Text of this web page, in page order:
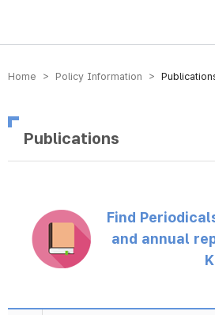
방송미디어통신위원회 Korea Media and
Home > Policy Information >
Publications
Find
and annual